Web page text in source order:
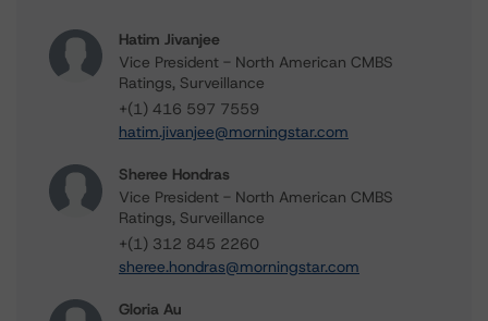
Hatim Jivanjee
Vice President - North American CMBS
Ratings, Surveillance
+(1) 416 597 7559
hatim.jivanjee@morningstar.com
Sheree Hondras
Vice President - North American CMBS
Ratings, Surveillance
+(1) 312 845 2260
sheree.hondras@morningstar.com
Gloria Au